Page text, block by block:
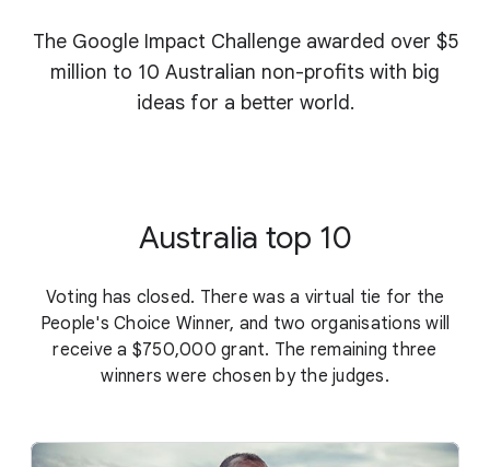
The Google Impact Challenge awarded over $5
million to 10 Australian non-profits with big
ideas for a better world.
Australia top 10
Voting has closed. There was a virtual tie for the
People's Choice Winner, and two organisations will
receive a $750,000 grant. The remaining three
winners were chosen by the judges.